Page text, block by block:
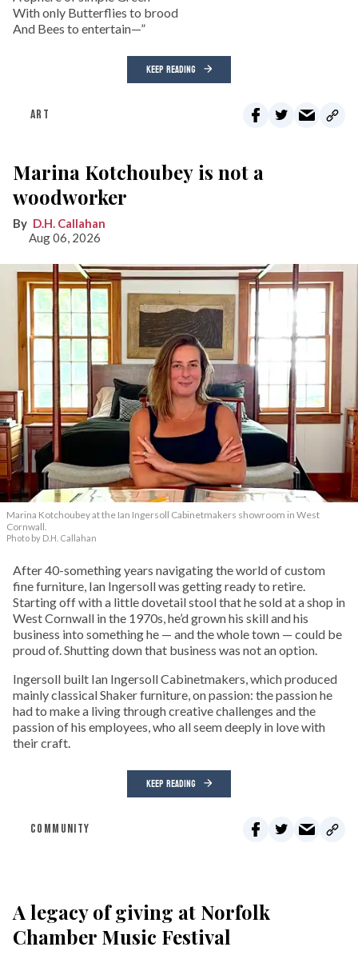
With only Butterflies to brood
And Bees to entertain—”
KEEP READING
ART
Marina Kotchoubey is not a
woodworker
D.H. Callahan
Aug 06, 2026
Marina Kotchoubey at the Ian Ingersoll Cabinetmakers showroom in West
Cornwall.
Photo by D.H. Callahan
After 40-something years navigating the world of custom
fine furniture, Ian Ingersoll was getting ready to retire.
Starting off with a little dovetail stool that he sold at a shop in
West Cornwall in the 1970s, he’d grown his skill and his
business into something he — and the whole town — could be
proud of. Shutting down that business was not an option.
Ingersoll built Ian Ingersoll Cabinetmakers, which produced
mainly classical Shaker furniture, on passion: the passion he
had to make a living through creative challenges and the
passion of his employees, who all seem deeply in love with
their craft.
KEEP READING
COMMUNITY
A legacy of giving at Norfolk
Chamber Music Festival